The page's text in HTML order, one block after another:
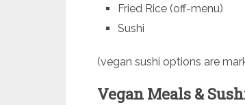
Fried Rice (off-menu)
Sushi
(vegan sushi options are
Vegan Meals &